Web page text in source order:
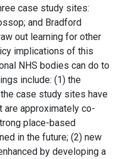
case study sites:
and Bradford
out learning for other
implications of this
NHS bodies can do to
include: (1) the
case study sites have
approximately co-
place-based
in the future; (2) new
by developing a